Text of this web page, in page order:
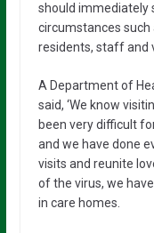
should immediately
circumstances
residents, staff and
A Department of
said, ‘We know
been very difficult
and we have done
visits and reunite
of the virus, we
in care homes.